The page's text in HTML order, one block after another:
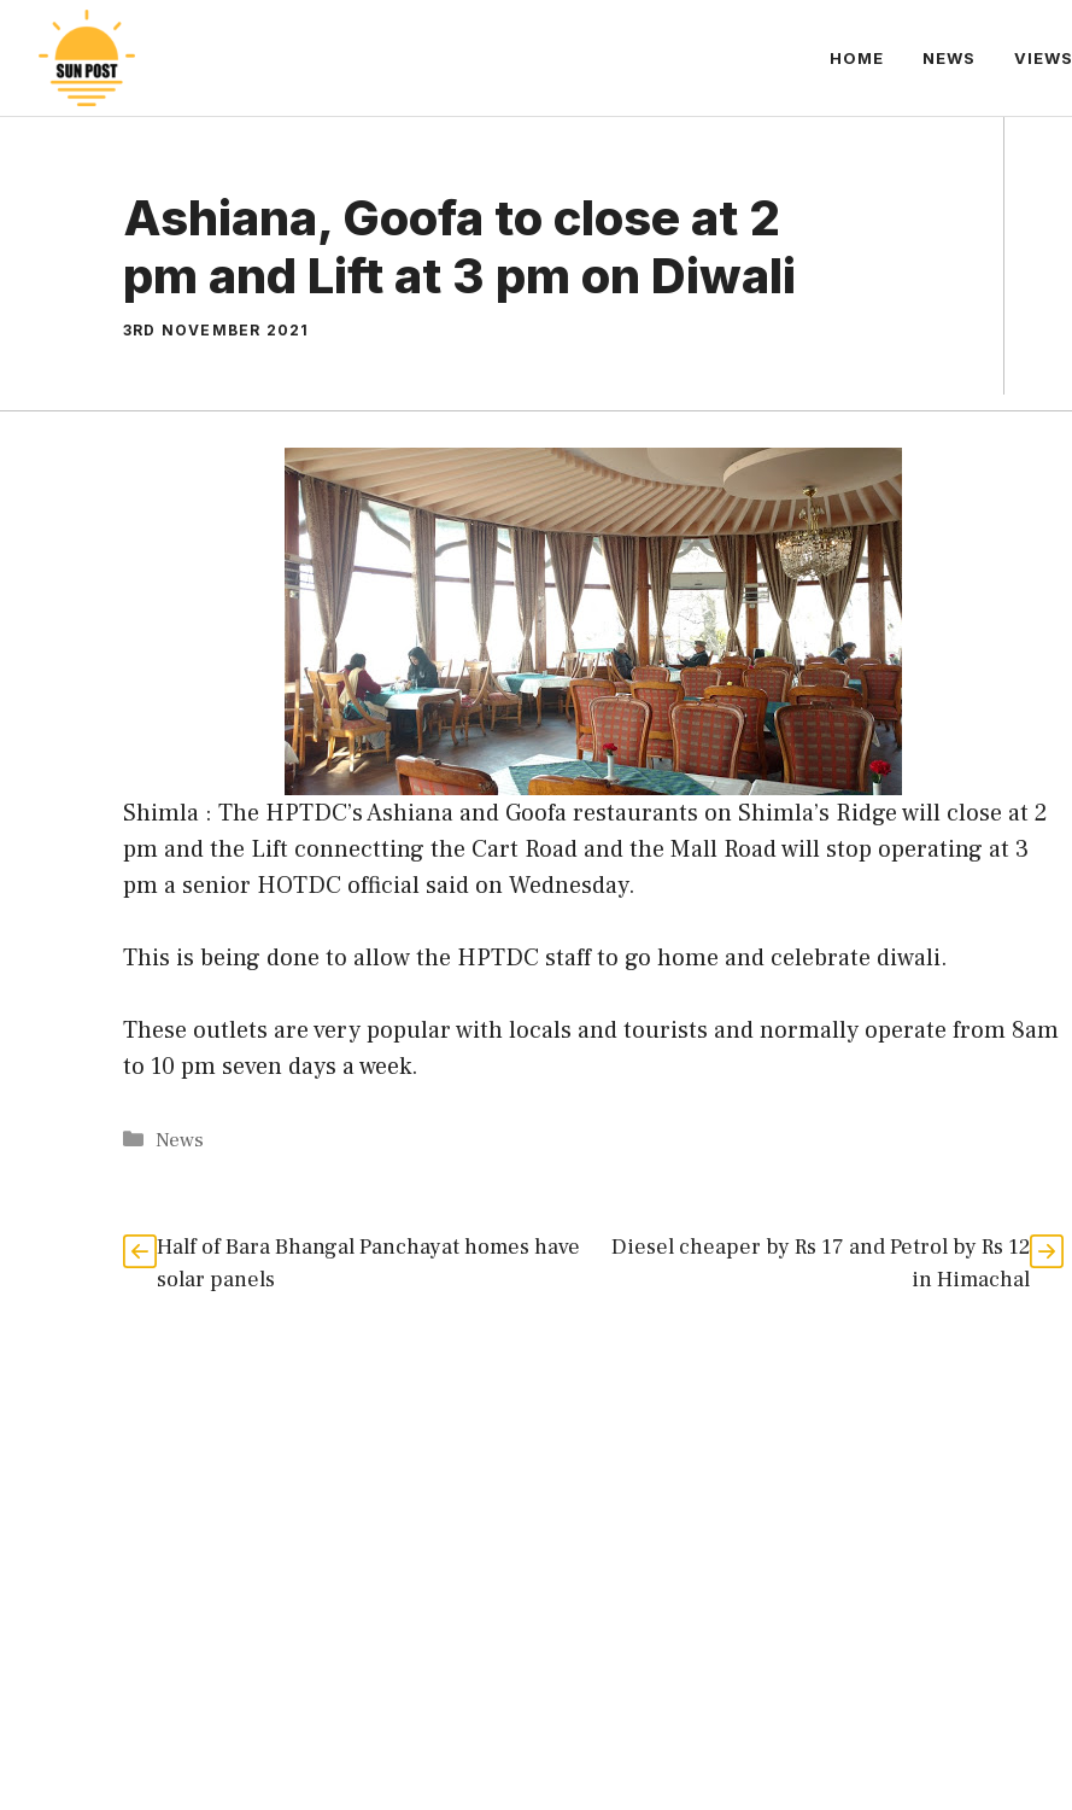
content
HOME NEWS VIEWS
Ashiana, Goofa to close at 2
pm and Lift at 3 pm on Diwali
3RD NOVEMBER 2021
Shimla : The HPTDC’s Ashiana and Goofa restaurants on Shimla’s Ridge will close at 2
pm and the Lift connectting the Cart Road and the Mall Road will stop operating at 3
pm a senior HOTDC official said on Wednesday.
This is being done to allow the HPTDC staff to go home and celebrate diwali.
These outlets are very popular with locals and tourists and normally operate from 8am
to 10 pm seven days a week.
Categories
News
Half of Bara Bhangal Panchayat homes have
solar panels
Diesel cheaper by Rs 17 and Petrol by Rs 12
in Himachal